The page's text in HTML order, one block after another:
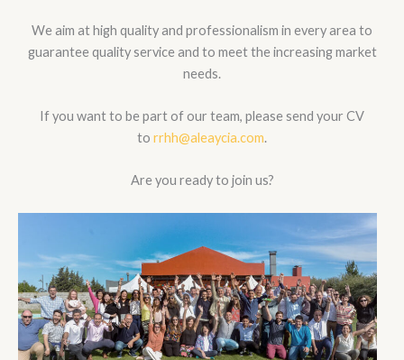
We aim at high quality and professionalism in every area to
guarantee quality service and to meet the increasing market
needs.
If you want to be part of our team, please send your CV
to rrhh@aleaycia.com.
Are you ready to join us?